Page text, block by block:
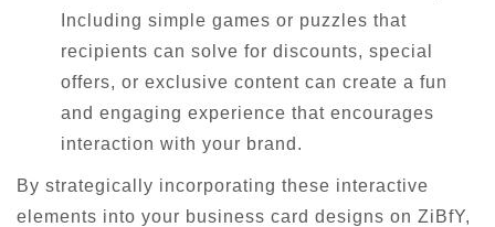
Including simple games or puzzles that
recipients can solve for discounts, special
offers, or exclusive content can create a fun
and engaging experience that encourages
interaction with your brand.
By strategically incorporating these interactive
elements into your business card designs on ZiBfY,